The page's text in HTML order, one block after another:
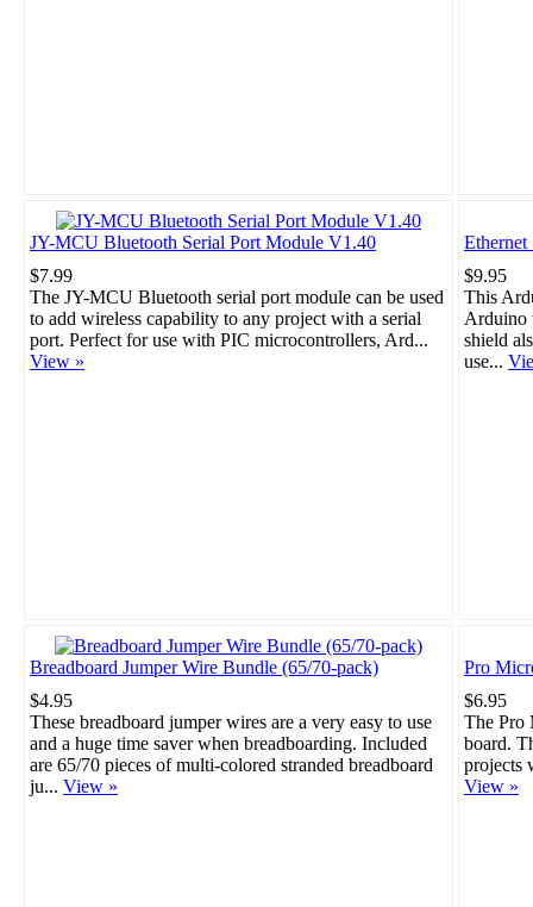
JY-MCU Bluetooth Serial Port Module V1.40
$7.99
The JY-MCU Bluetooth serial port module can be used
to add wireless capability to any project with a serial
port. Perfect for use with PIC microcontrollers, Ard...
View »
$9.95
This
Arduino
shield
use...
Breadboard Jumper Wire Bundle (65/70-pack)
$4.95
These breadboard jumper wires are a very easy to use
and a huge time saver when breadboarding. Included
are 65/70 pieces of multi-colored stranded breadboard
ju... View »
Pro
$6.95
The Pro
board.
projects
View »